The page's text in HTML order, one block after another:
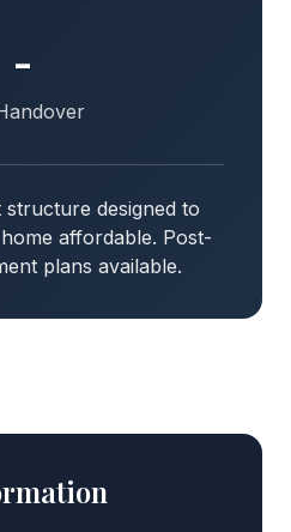
-
structure designed to
affordable. Post-
plans available.